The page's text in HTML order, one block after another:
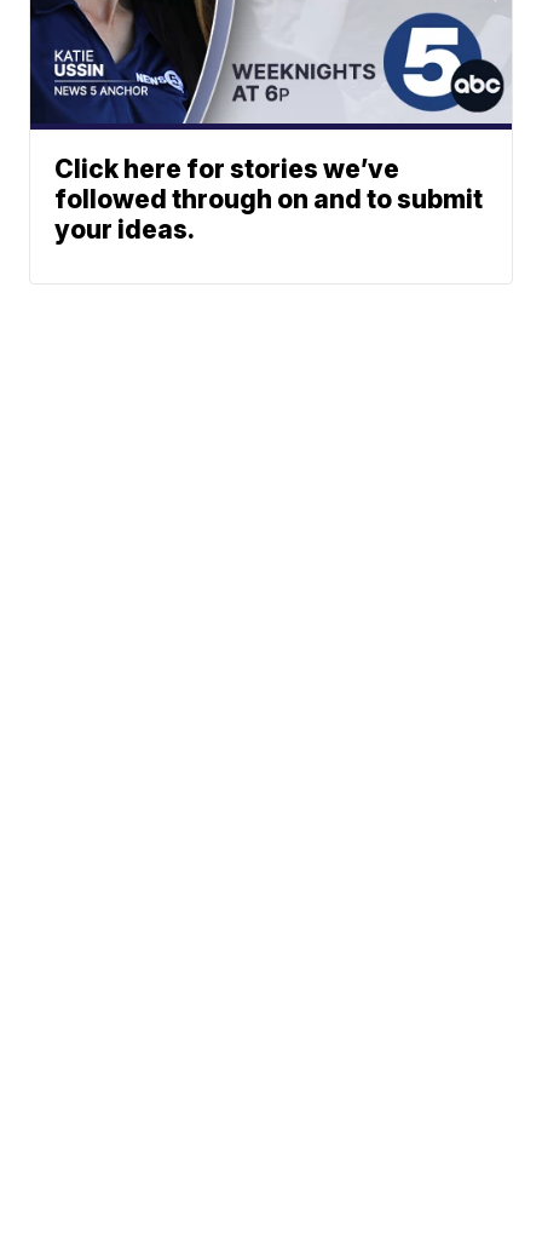
Click here for stories we’ve
followed through on and to submit
your ideas.